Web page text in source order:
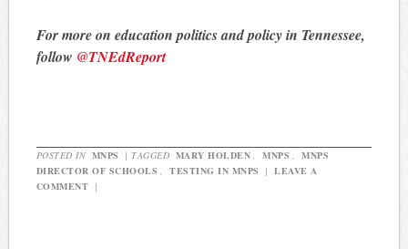
For more on education politics and policy in Tennessee,
follow @TNEdReport
POSTED IN MNPS | TAGGED MARY HOLDEN , MNPS ,
MNPS
DIRECTOR OF SCHOOLS , TESTING IN MNPS |
LEAVE A
COMMENT |